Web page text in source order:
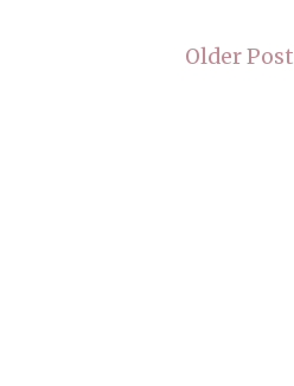
Older Post